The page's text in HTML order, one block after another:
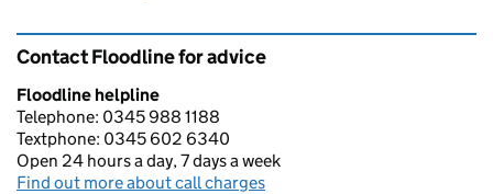
Contact Floodline for advice
Floodline helpline
Telephone: 0345 988 1188
Textphone: 0345 602 6340
Open 24 hours a day, 7 days a week
Find out more about call charges